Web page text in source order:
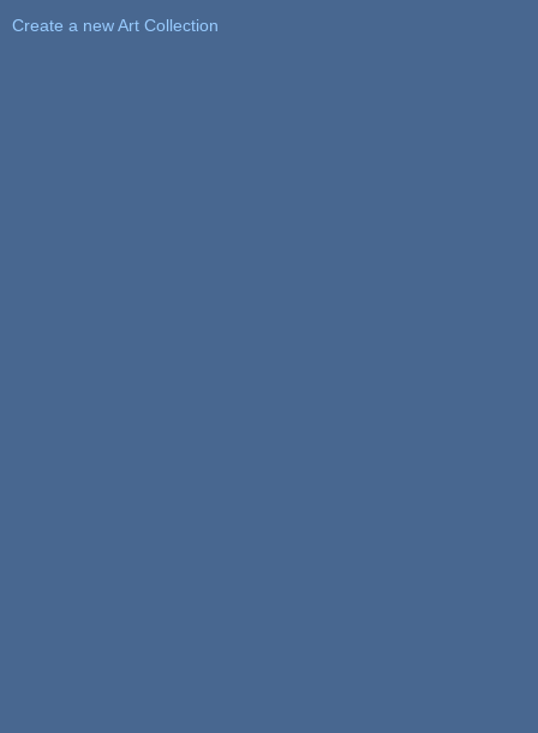
Create a new Art Collection